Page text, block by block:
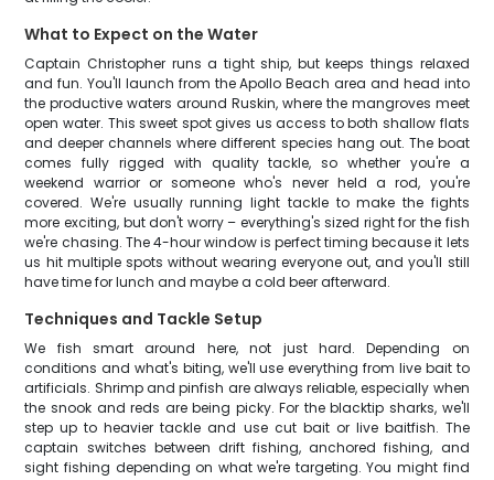
What to Expect on the Water
Captain Christopher runs a tight ship, but keeps things relaxed
and fun. You'll launch from the Apollo Beach area and head into
the productive waters around Ruskin, where the mangroves meet
open water. This sweet spot gives us access to both shallow flats
and deeper channels where different species hang out. The boat
comes fully rigged with quality tackle, so whether you're a
weekend warrior or someone who's never held a rod, you're
covered. We're usually running light tackle to make the fights
more exciting, but don't worry – everything's sized right for the fish
we're chasing. The 4-hour window is perfect timing because it lets
us hit multiple spots without wearing everyone out, and you'll still
have time for lunch and maybe a cold beer afterward.
Techniques and Tackle Setup
We fish smart around here, not just hard. Depending on
conditions and what's biting, we'll use everything from live bait to
artificials. Shrimp and pinfish are always reliable, especially when
the snook and reds are being picky. For the blacktip sharks, we'll
step up to heavier tackle and use cut bait or live baitfish. The
captain switches between drift fishing, anchored fishing, and
sight fishing depending on what we're targeting. You might find